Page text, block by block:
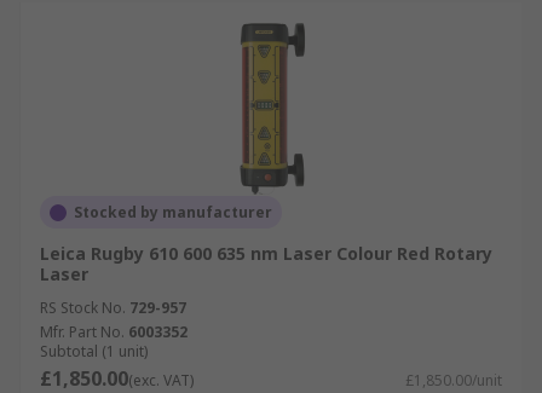
Stocked by manufacturer
Leica Rugby 610 600 635 nm Laser Colour Red Rotary
Laser
RS Stock No. 729-957
Mfr. Part No. 6003352
Subtotal (1 unit)
£1,850.00(exc. VAT) £1,850.00/unit